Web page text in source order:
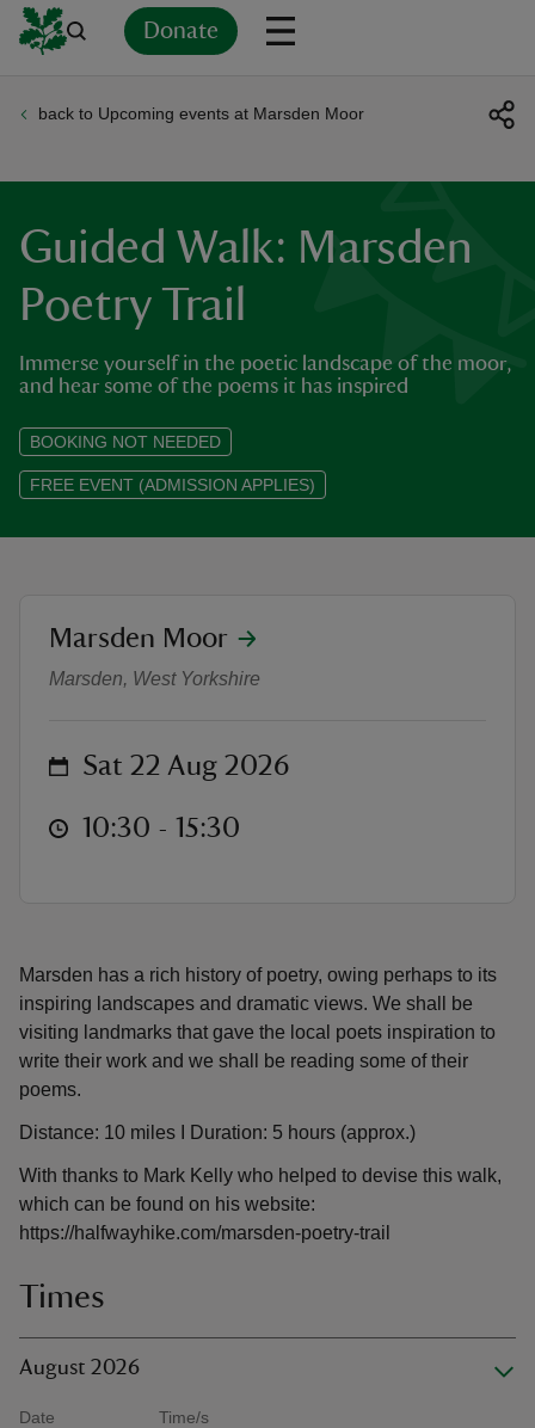
Donate
back to Upcoming events at Marsden Moor
Guided Walk: Marsden
Poetry Trail
Immerse yourself in the poetic landscape of the moor,
and hear some of the poems it has inspired
BOOKING NOT NEEDED
FREE EVENT (ADMISSION APPLIES)
Marsden has a rich history of poetry, owing perhaps to its
inspiring landscapes and dramatic views. We shall be
visiting landmarks that gave the local poets inspiration to
write their work and we shall be reading some of their
poems.
Distance: 10 miles I Duration: 5 hours (approx.)
With thanks to Mark Kelly who helped to devise this walk,
which can be found on his website:
https://halfwayhike.com/marsden-poetry-trail
Times
August 2026
Date Time/s
Guided Walk: Marsden Poetry Trail
location
Marsden Moor
Marsden, West Yorkshire
on Sat 22 Aug 2026
at 10:30 to 15:30
10:30 - 15:30